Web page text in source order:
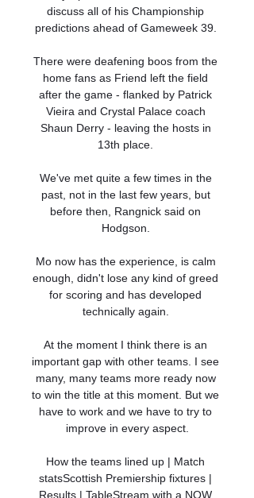
discuss all of his Championship
predictions ahead of Gameweek 39.
There were deafening boos from the
home fans as Friend left the field
after the game - flanked by Patrick
Vieira and Crystal Palace coach
Shaun Derry - leaving the hosts in
13th place.
We've met quite a few times in the
past, not in the last few years, but
before then, Rangnick said on
Hodgson.
Mo now has the experience, is calm
enough, didn't lose any kind of greed
for scoring and has developed
technically again.
At the moment I think there is an
important gap with other teams. I see
many, many teams more ready now
to win the title at this moment. But we
have to work and we have to try to
improve in every aspect.
How the teams lined up | Match
statsScottish Premiership fixtures |
Results | TableStream with a NOW